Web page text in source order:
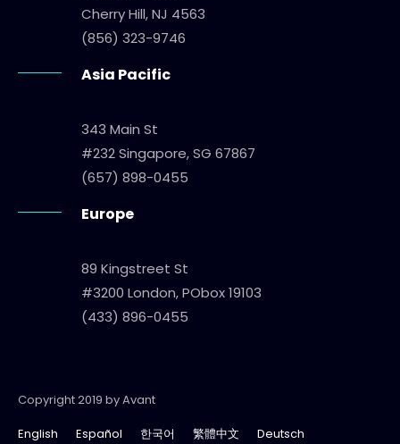
Cherry Hill, NJ 4563
(856) 323-9746
Asia Pacific
343 Main St
#232 Singapore, SG 67867
(657) 898-0455
Europe
89 Kingstreet St
#3200 London, PObox 19103
(433) 896-0455
Copyright 2019 by Avant
English
Español 한국어 繁體中文 Deutsch